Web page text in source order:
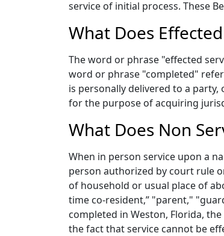
service of initial process. These
What Does
The word or phrase "effected
word or phrase "completed"
is personally delivered to a
for the purpose of acquiring
What Does Non
When in person service upon a
person authorized by court rule
of household or usual place of
time co-resident,” "parent,"
completed in Weston, Florida,
the fact that service cannot be